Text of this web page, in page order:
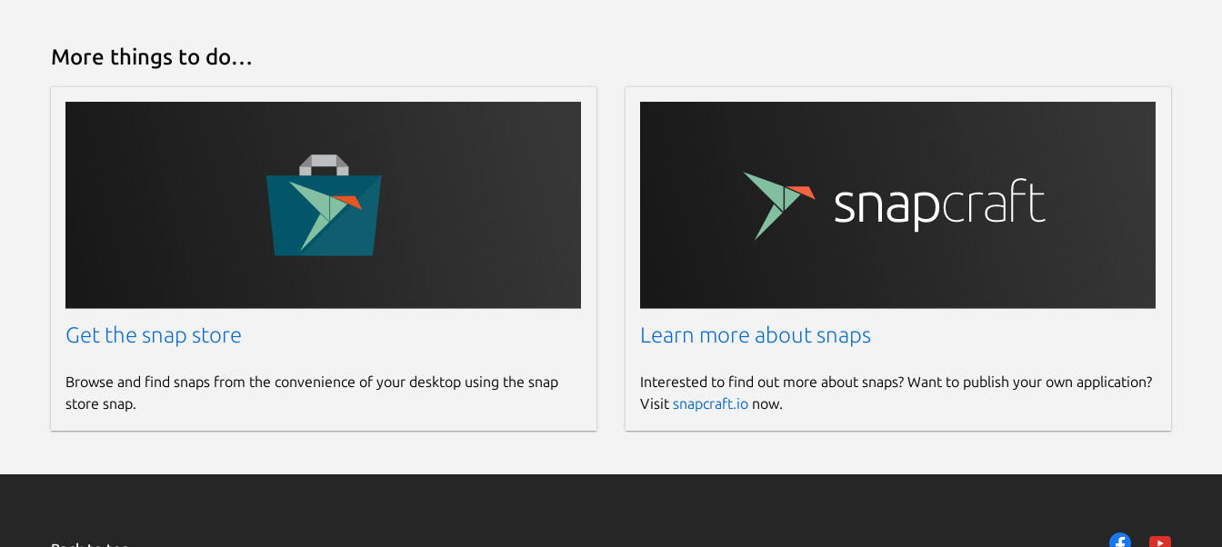
More things to do…
Get the snap store
Browse and find snaps from the convenience of your desktop using the snap
store snap.
Learn more about snaps
Interested to find out more about snaps? Want to publish your own application?
Visit snapcraft.ionow.